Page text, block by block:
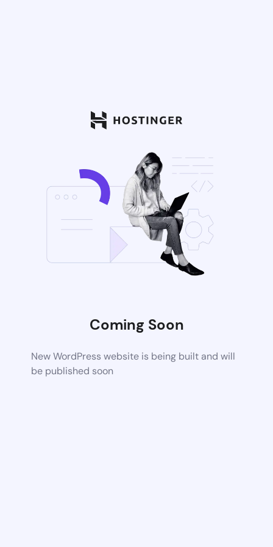
Coming Soon
New WordPress website is being built and will
be published soon